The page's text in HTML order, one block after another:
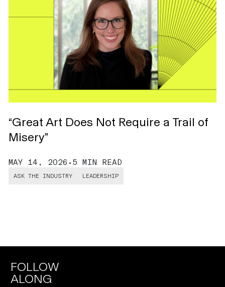
“Great Art Does Not Require a Trail of
Misery”
MAY 14, 2026 • 5 MIN READ
ASK THE INDUSTRY LEADERSHIP
FOLLOW
ALONG